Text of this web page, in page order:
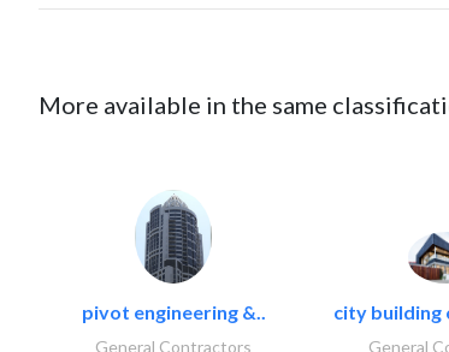
More available in the same
pivot engineering &..
General Contractors
city building
General